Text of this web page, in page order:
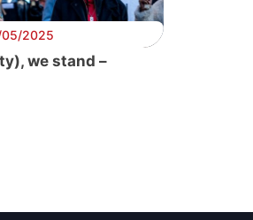
2025
we stand –